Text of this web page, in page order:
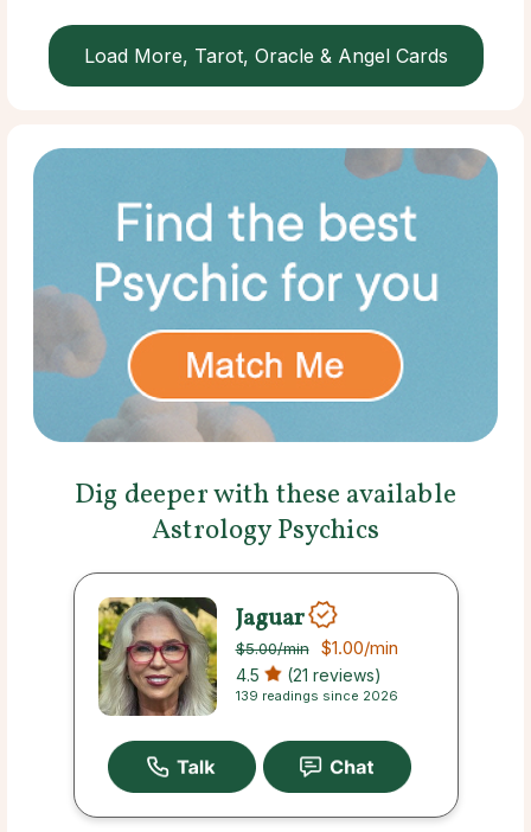
Load More, Tarot, Oracle & Angel Cards
Dig deeper with these available
Astrology Psychics
Jaguar
$5.00/min $1.00/min
4.5 (21 reviews)
139 readings since 2026